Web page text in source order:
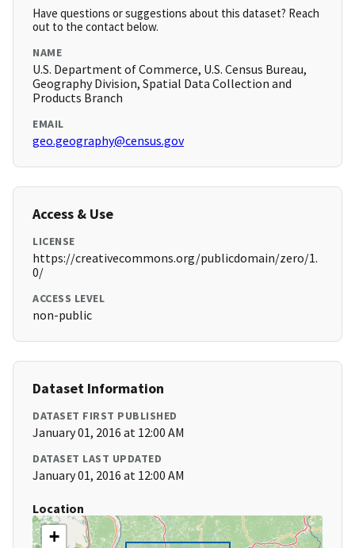
Have questions or suggestions about this dataset? Reach
out to the contact below.
NAME
U.S. Department of Commerce, U.S. Census Bureau,
Geography Division, Spatial Data Collection and
Products Branch
EMAIL
geo.geography@census.gov
Access & Use
LICENSE
https://creativecommons.org/publicdomain/zero/1.
0/
ACCESS LEVEL
non-public
Dataset Information
DATASET FIRST PUBLISHED
January 01, 2016 at 12:00 AM
DATASET LAST UPDATED
January 01, 2016 at 12:00 AM
Location
+